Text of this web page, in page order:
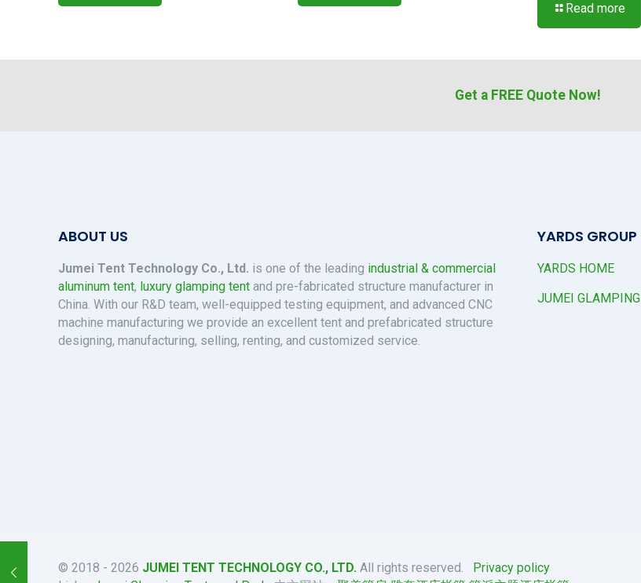
Read more
Get a FREE Quote Now!
ABOUT US
Jumei Tent Technology Co., Ltd. is one of the leading industrial & commercial
aluminum tent, luxury glamping tent and pre-fabricated structure manufacturer in
China. With our R&D team, well-equipped testing equipment, and advanced CNC
machine manufacturing we provide an excellent tent and prefabricated structure
designing, manufacturing, selling, renting, and customized service.
YARDS GROUP
YARDS HOME
JUMEI GLAMPING
© 2018 - 2026 JUMEI TENT TECHNOLOGY CO., LTD. All rights reserved. Privacy policy